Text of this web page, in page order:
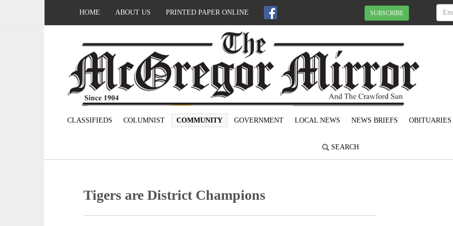
HOME ABOUT US PRINTED PAPER ONLINE SUBSCRIBE
CLASSIFIEDS COLUMNIST COMMUNITY GOVERNMENT LOCAL NEWS NEWS BRIEFS OBITUARIES
SEARCH
Tigers are District Champions